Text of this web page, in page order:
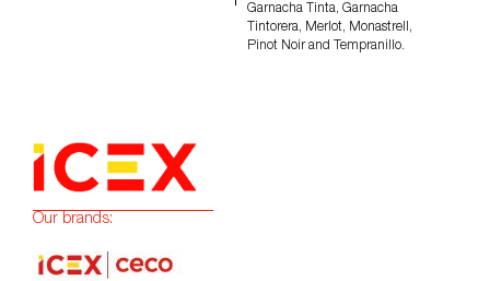
Garnacha Tinta, Garnacha
Tintorera, Merlot, Monastrell,
Pinot Noir and Tempranillo.
Our brands: